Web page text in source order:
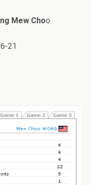
Mew Choo
21